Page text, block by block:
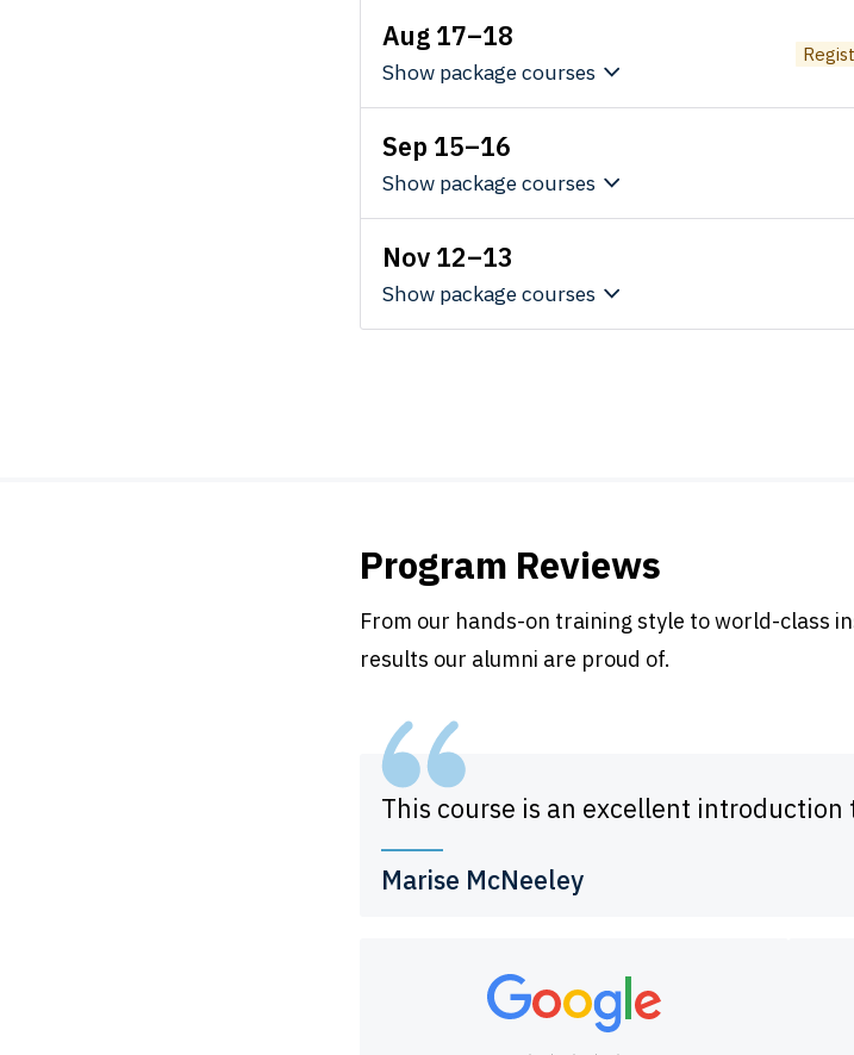
Aug 17–18
Show package courses
Sep 15–16
Show package courses
Nov 12–13
Show package courses
Program Reviews
From our hands-on training style to world-class
results our alumni are proud of.
This course is an excellent introduction
Marise McNeeley